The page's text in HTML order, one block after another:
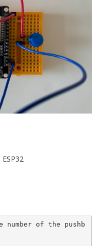
number of the pushb